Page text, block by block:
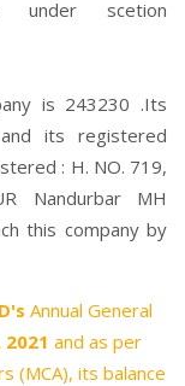
under scetion
is 243230 .Its
and its registered
: H. NO. 719,
Nandurbar MH
this company by
Annual General
and as per
(MCA), its balance